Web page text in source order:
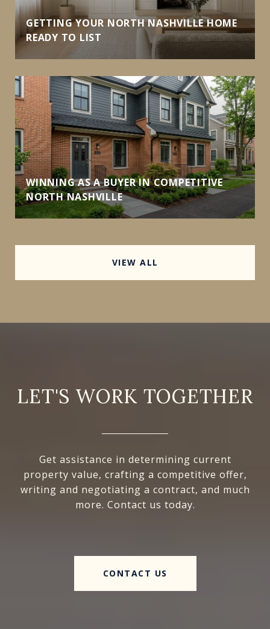
GETTING YOUR NORTH NASHVILLE HOME
READY TO LIST
WINNING AS A BUYER IN COMPETITIVE
NORTH NASHVILLE
VIEW ALL
LET'S WORK TOGETHER
Get assistance in determining current
property value, crafting a competitive offer,
writing and negotiating a contract, and much
more. Contact us today.
CONTACT US